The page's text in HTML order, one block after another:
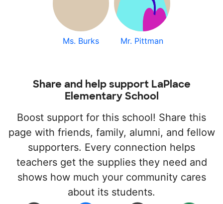
Ms. Burks Mr. Pittman
Share and help support LaPlace
Elementary School
Boost support for this school! Share this
page with friends, family, alumni, and fellow
supporters. Every connection helps
teachers get the supplies they need and
shows how much your community cares
about its students.